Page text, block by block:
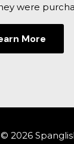
were
More
© 2026